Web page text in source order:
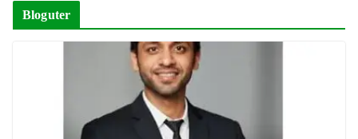
Bloguter